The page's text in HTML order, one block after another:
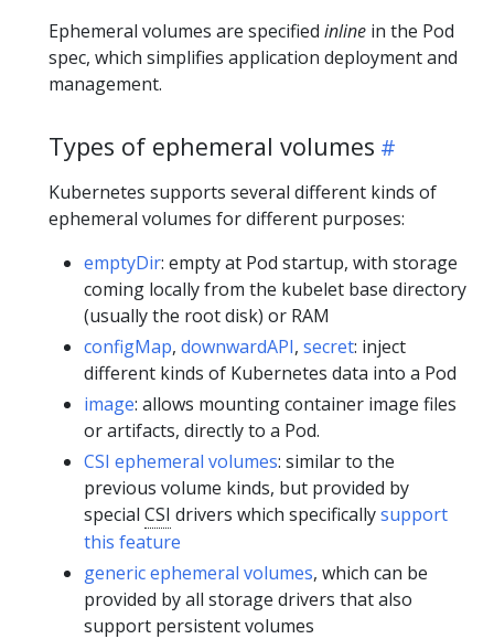
Ephemeral volumes are specified inline in the Pod
spec, which simplifies application deployment and
management.
Types of ephemeral volumes
Kubernetes supports several different kinds of
ephemeral volumes for different purposes:
emptyDir: empty at Pod startup, with storage
coming locally from the kubelet base directory
(usually the root disk) or RAM
configMap, downwardAPI, secret: inject
different kinds of Kubernetes data into a Pod
image: allows mounting container image files
or artifacts, directly to a Pod.
CSI ephemeral volumes: similar to the
previous volume kinds, but provided by
special CSI drivers which specificallysupport
this feature
generic ephemeral volumes, which can be
provided by all storage drivers that also
support persistent volumes